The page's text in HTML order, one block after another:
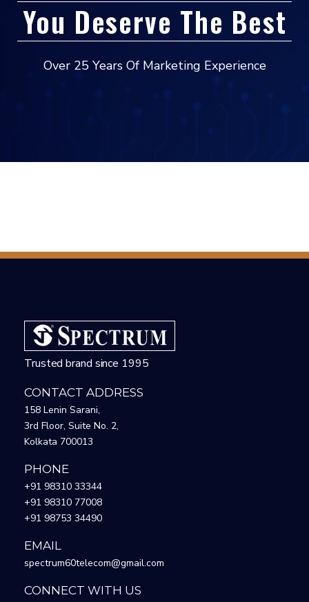
You Deserve The Best
Over 25 Years Of Marketing Experience
Trusted brand since 1995
CONTACT ADDRESS
158 Lenin Sarani,
3rd Floor, Suite No. 2,
Kolkata 700013
PHONE
+91 98310 33344
+91 98310 77008
+91 98753 34490
EMAIL
spectrum60telecom@gmail.com
CONNECT WITH US